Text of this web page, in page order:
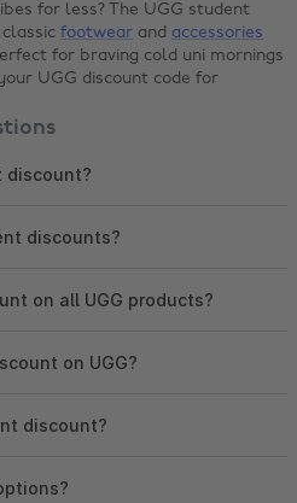
for less? The UGG student
footwear and accessories
for braving cold uni mornings
UGG discount code for
discount?
discounts?
on all UGG products?
on UGG?
discount?